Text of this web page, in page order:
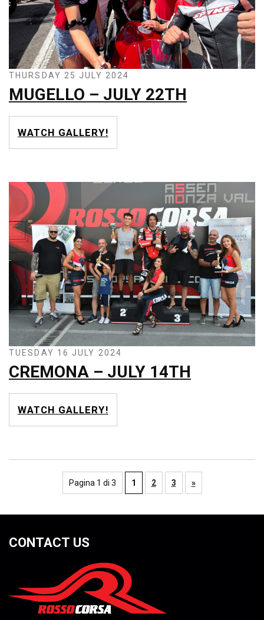
THURSDAY 25 JULY 2024
MUGELLO – JULY 22TH
WATCH GALLERY!
TUESDAY 16 JULY 2024
CREMONA – JULY 14TH
WATCH GALLERY!
Pagina 1 di 3 1 2 3 »
CONTACT US